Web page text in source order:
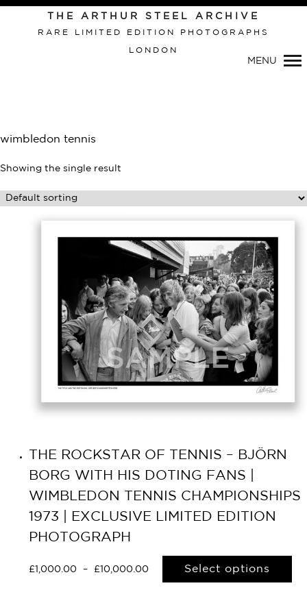
THE ARTHUR STEEL ARCHIVE
RARE LIMITED EDITION PHOTOGRAPHS
LONDON
MENU
wimbledon tennis
Showing the single result
THE ROCKSTAR OF TENNIS – BJÖRN
BORG WITH HIS DOTING FANS |
WIMBLEDON TENNIS CHAMPIONSHIPS
1973 | EXCLUSIVE LIMITED EDITION
PHOTOGRAPH
£1,000.00 – £10,000.00 Select options